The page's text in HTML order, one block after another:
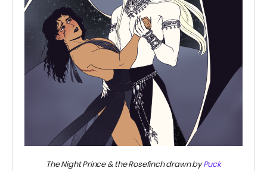
The Night Prince & the Rosefinch drawn byPuck